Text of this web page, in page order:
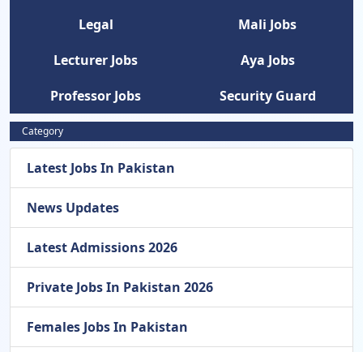
Legal
Mali Jobs
Lecturer Jobs
Aya Jobs
Professor Jobs
Security Guard
Category
Latest Jobs In Pakistan
News Updates
Latest Admissions 2026
Private Jobs In Pakistan 2026
Females Jobs In Pakistan